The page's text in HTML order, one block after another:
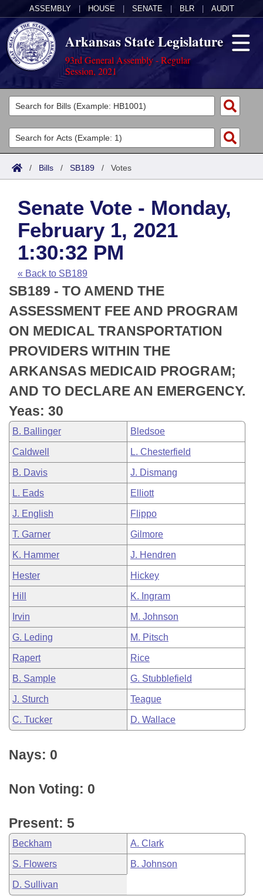
ASSEMBLY HOUSE SENATE BLR AUDIT
Arkansas State Legislature
93rd General Assembly - Regular
Session, 2021
Legislators
List All
Search
Committees
Joint
House
Task Force
Bills in House Committees
Bills in Senate Committees
Bills in Joint Committees
Meetings Of The Whole/Business Meetings
Acts
Search by Range
Advanced Search
Code Sections Amended
Bills
Search by Range
Advanced Search
Recent Activities
Recently Filed
Personalized Bill Tracking
Bills Returned from Committee
Bill Conflicts Report
Calendars
Meetings and Events
House
Senate
House Budget
Senate Budget
House Roll Call
Arkansas Law
Arkansas Code and Constitution of 1874
Uncodified Historic Legislation
Budget
Search Center
/ Bills / SB189 / Votes
Senate Vote - Monday,
February 1, 2021
1:30:32 PM
« Back to SB189
SB189 - TO AMEND THE
ASSESSMENT FEE AND PROGRAM
ON MEDICAL TRANSPORTATION
PROVIDERS WITHIN THE
ARKANSAS MEDICAID PROGRAM;
AND TO DECLARE AN EMERGENCY.
Yeas: 30
B. Ballinger Bledsoe
Caldwell L. Chesterfield
B. Davis J. Dismang
L. Eads Elliott
J. English Flippo
T. Garner Gilmore
K. Hammer J. Hendren
Hester Hickey
Hill K. Ingram
Irvin M. Johnson
G. Leding M. Pitsch
Rapert Rice
B. Sample G. Stubblefield
J. Sturch Teague
C. Tucker D. Wallace
Nays: 0
Non Voting: 0
Present: 5
Beckham A. Clark
S. Flowers B. Johnson
D. Sullivan